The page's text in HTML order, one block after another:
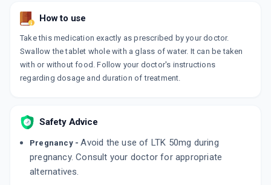
LOSANORM 50MG
10 TABLET/STRIP
₹73.75 ₹86.77 15% off ADD TO CART
LOTACE 50MG
₹40.63 ₹47.8 15% off
COVANCE 50MG
By SUN PHARMACEUTICAL INDUSTRIES LTD
How to use
Take this medication exactly as prescribed by your doctor.
Swallow the tablet whole with a glass of water. It can be taken
with or without food. Follow your doctor's instructions
regarding dosage and duration of treatment.
Safety Advice
Pregnancy -Avoid the use of LTK 50mg during
pregnancy. Consult your doctor for appropriate
alternatives.